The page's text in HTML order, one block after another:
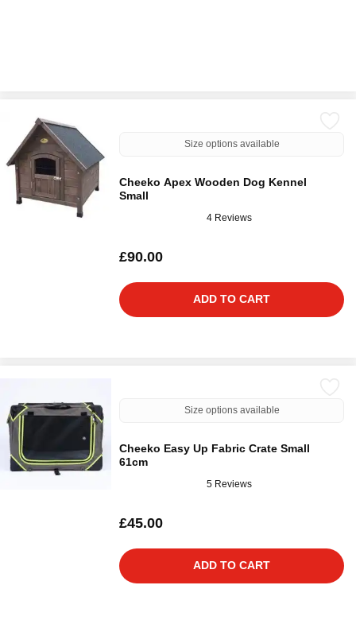
Size options available
Cheeko Apex Wooden Dog Kennel
Small
4 Reviews
£90.00
ADD TO CART
Size options available
Cheeko Easy Up Fabric Crate Small
61cm
5 Reviews
£45.00
ADD TO CART